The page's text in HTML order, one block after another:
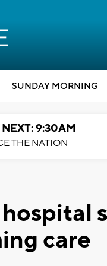
SUNDAY MORNING
NEXT: 9:30AM
THE NATION
care